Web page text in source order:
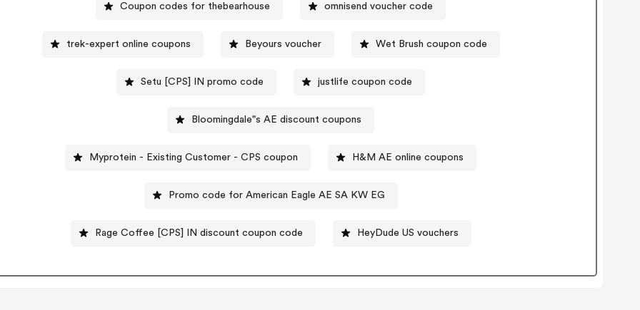
Coupon codes for thebearhouse omnisend voucher code
trek-expert online coupons Beyours voucher Wet Brush coupon code
Setu [CPS] IN promo code justlife coupon code
Bloomingdale"s AE discount coupons
Myprotein - Existing Customer - CPS coupon H&M AE online coupons
Promo code for American Eagle AE SA KW EG
Rage Coffee [CPS] IN discount coupon code HeyDude US vouchers